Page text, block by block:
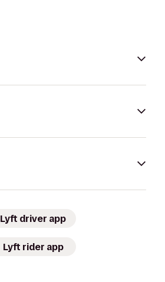
Lyft driver app
Lyft rider app